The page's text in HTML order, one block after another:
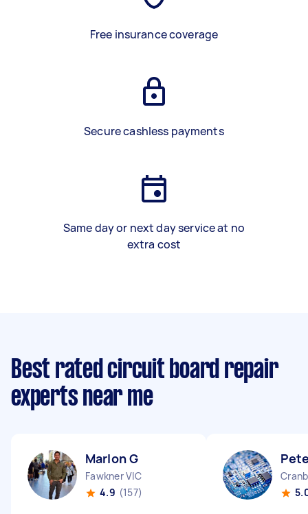
Free insurance coverage
Secure cashless payments
Same day or next day service at no
extra cost
Best rated circuit board repair
experts near me
Marlon G
Fawkner VIC
4.9 (157)